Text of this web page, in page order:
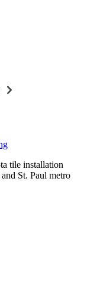
tile installation
St. Paul metro